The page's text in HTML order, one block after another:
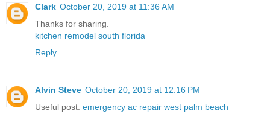
Clark October 20, 2019 at 11:36 AM
Thanks for sharing.
kitchen remodel south florida
Reply
Alvin Steve October 20, 2019 at 12:16 PM
Useful post. emergency ac repair west palm beach